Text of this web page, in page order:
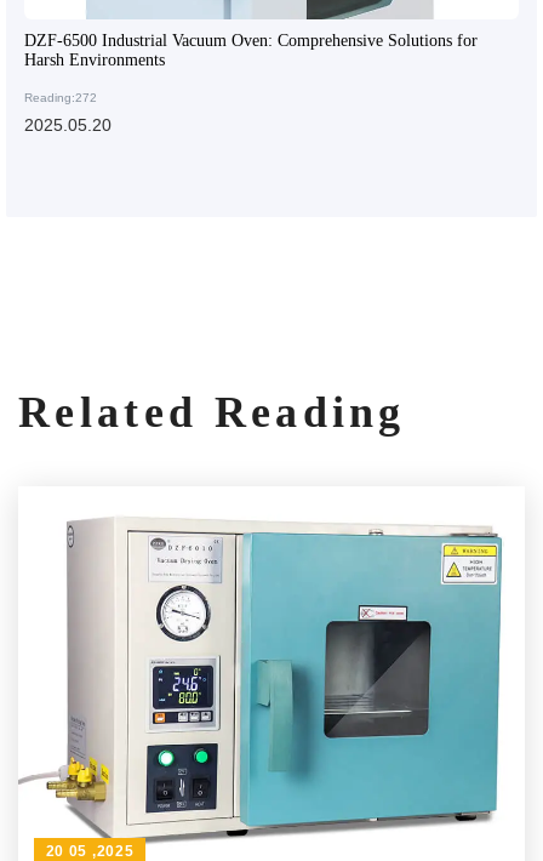
DZF-6500 Industrial Vacuum Oven: Comprehensive Solutions for
Harsh Environments
Reading:272
2025.05.20
Related Reading
20 05 ,2025